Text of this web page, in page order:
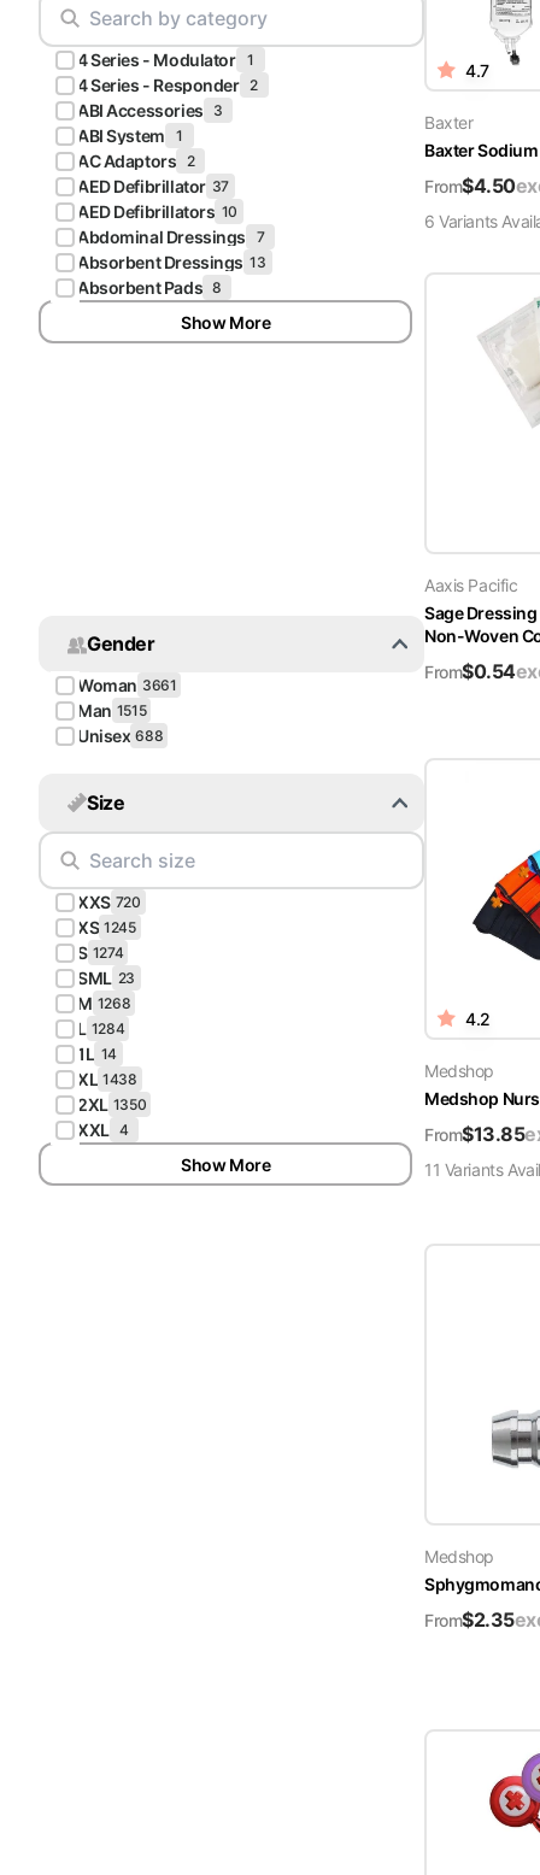
Pliers & Cutters
Scalpels & Blades
Scissors
Procedure Packs and Kits
Scrubs
Hunter
Green
Scrubs
Galaxy
Blue
Scrubs
Teal Blue
Scrubs
Olive
Shocking
Pink
Scrubs
Espresso
Scrubs
Pattern
Scrubs
Xmas
Scrubs
4 Series - Modulator 1
4 Series - Responder 2
ABI Accessories 3
ABI System 1
AC Adaptors 2
AED Defibrillator 37
AED Defibrillators 10
Abdominal Dressings 7
Absorbent Dressings 13
Absorbent Pads 8
Show More
Gender
Woman 3661
Man 1515
Unisex 688
Size
XXS 720
XS 1245
S 1274
SML 23
M 1268
L 1284
1L 14
XL 1438
2XL 1350
XXL 4
Show More
4.7
Baxter
Baxter
From$4.50
6 Variants
Aaxis Pacific
Sage
Non-Woven
From$0.54
4.2
Medshop
Medshop
From$13.85
11 Variants
Medshop
From$2.35